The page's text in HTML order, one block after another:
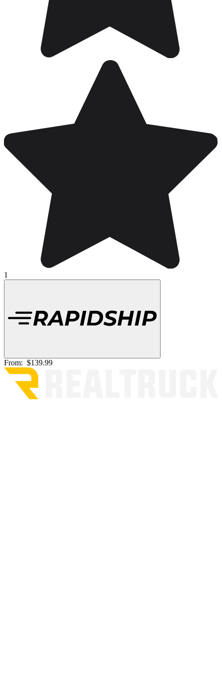
1
From: $139.99